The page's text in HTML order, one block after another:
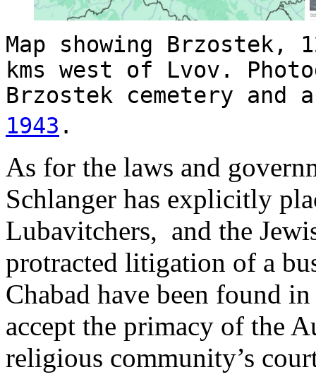
Map showing Brzostek,
kms west of Lvov.
Brzostek cemetery and
1943 .
As for the laws and
Schlanger has explicitly
Lubavitchers, and the
protracted litigation of a
Chabad have been found
accept the primacy of the
religious community’s